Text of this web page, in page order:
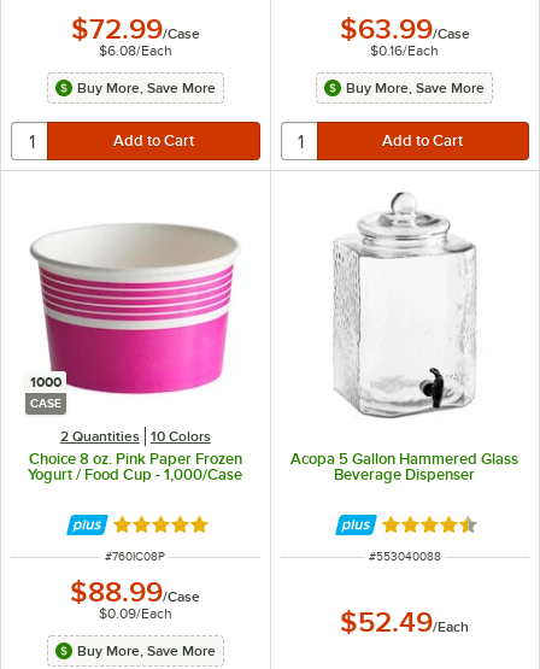
$72.99/Case
$6.08/Each
Buy More, Save More
$63.99/Case
$0.16/Each
Buy More, Save More
1000
CASE
2 Quantities 10 Colors
Choice 8 oz. Pink Paper Frozen
Yogurt / Food Cup - 1,000/Case
Rated 4.9 out of 5 stars
ITEM NUMBER
#760IC08P
$88.99/Case
$0.09/Each
Buy More, Save More
Acopa 5 Gallon Hammered Glass
Beverage Dispenser
Rated 4.3 out of
ITEM NUMBER
#553040088
$52.49/Each